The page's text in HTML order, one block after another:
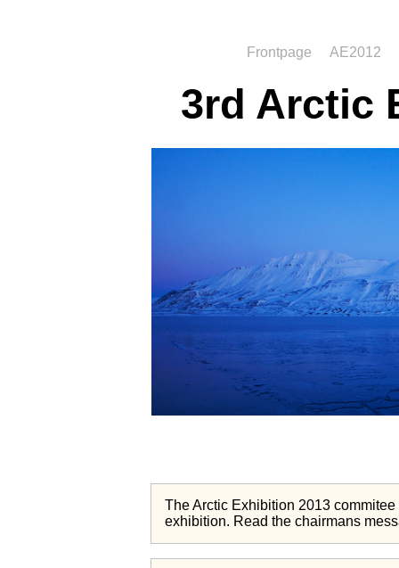
Frontpage AE2012
3rd Arctic
The Arctic Exhibition 2013
exhibition. Read the chairmans